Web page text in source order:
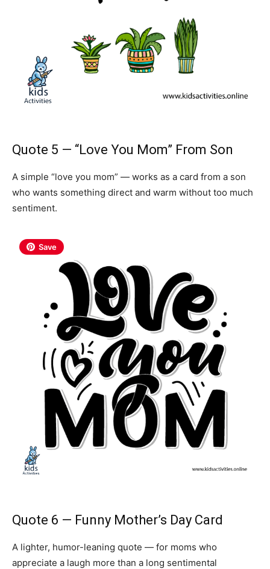
Quote 5 — “Love You Mom” From Son
A simple “love you mom” — works as a card from a son
who wants something direct and warm without too much
sentiment.
Save
Quote 6 — Funny Mother’s Day Card
A lighter, humor-leaning quote — for moms who
appreciate a laugh more than a long sentimental